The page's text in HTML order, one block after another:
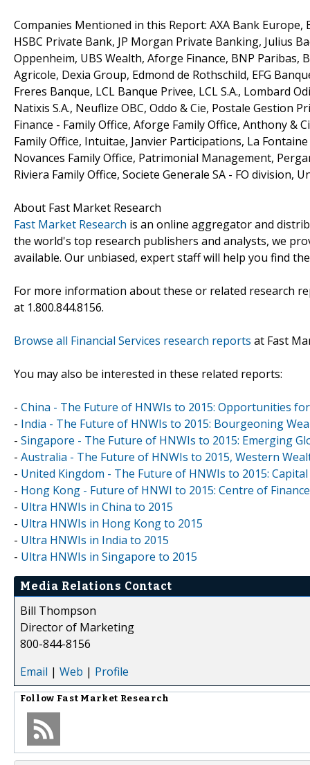
Companies Mentioned in this Report: AXA Bank Europe,
HSBC Private Bank, JP Morgan Private Banking, Julius
Oppenheim, UBS Wealth, Aforge Finance, BNP
Agricole, Dexia Group, Edmond de Rothschild, EFG
Freres Banque, LCL Banque Privee, LCL S.A., Lombard
Natixis S.A., Neuflize OBC, Oddo & Cie, Postale Gestion
Finance - Family Office, Aforge Family Office, Anthony &
Family Office, Intuitae, Janvier Participations, La
Novances Family Office, Patrimonial Management,
Riviera Family Office, Societe Generale SA - FO division,
About Fast Market Research
Fast Market Research is an online aggregator and
the world's top research publishers and analysts, we
available. Our unbiased, expert staff will help you find
For more information about these or related research
at 1.800.844.8156.
Browse all Financial Services research reports at Fast
You may also be interested in these related reports:
- China - The Future of HNWIs to 2015: Opportunities
- India - The Future of HNWIs to 2015: Bourgeoning
- Singapore - The Future of HNWIs to 2015: Emerging
- Australia - The Future of HNWIs to 2015, Western
- United Kingdom - The Future of HNWIs to 2015:
- Hong Kong - Future of HNWI to 2015: Centre of
- Ultra HNWIs in China to 2015
- Ultra HNWIs in Hong Kong to 2015
- Ultra HNWIs in India to 2015
- Ultra HNWIs in Singapore to 2015
Media Relations Contact
Bill Thompson
Director of Marketing
800-844-8156
Email | Web | Profile
Follow Fast Market Research